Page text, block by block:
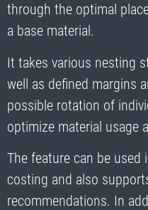
through the optimal
a base material.
It takes various nesting
well as defined margins
possible rotation of
optimize material usage
The feature can be
costing and also
recommendations. In